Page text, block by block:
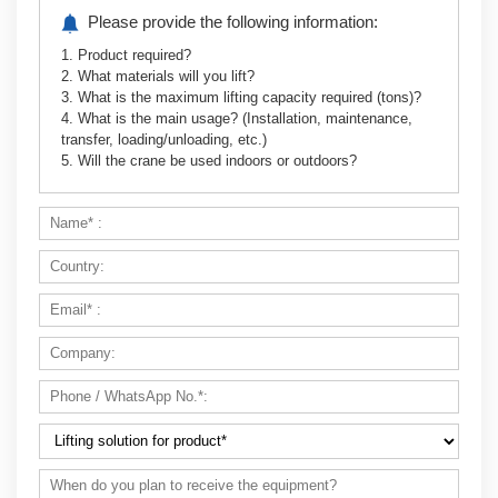
Optimized Logistics and Warehousing
Please provide the following information:
1. Product required?
2. What materials will you lift?
3. What is the maximum lifting capacity required (tons)?
4. What is the main usage? (Installation, maintenance,
transfer, loading/unloading, etc.)
5. Will the crane be used indoors or outdoors?